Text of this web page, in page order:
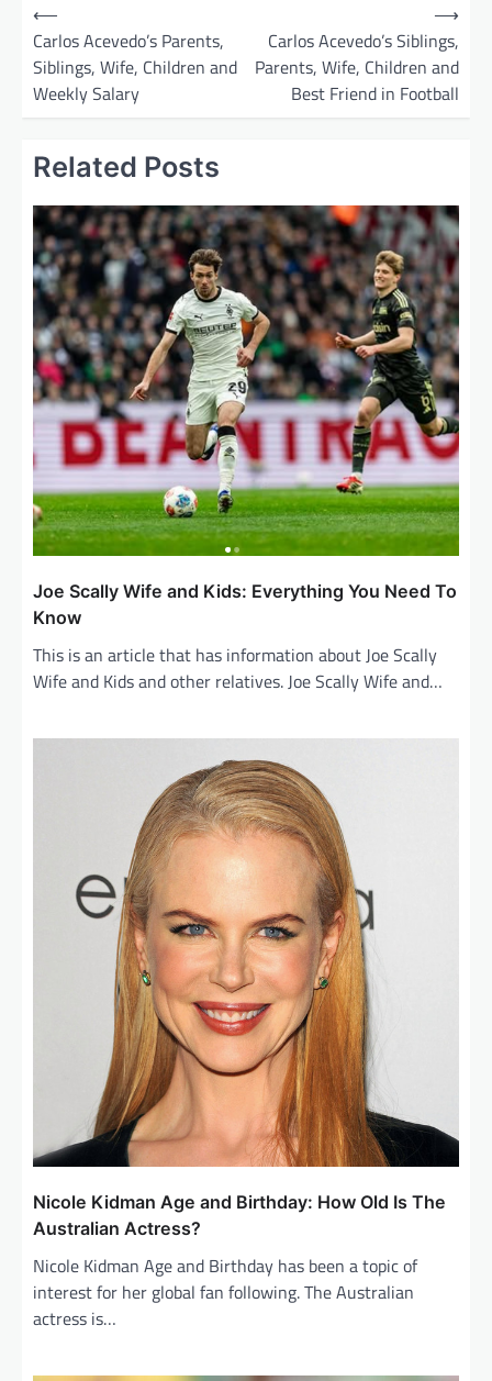
⟵
Carlos Acevedo’s Parents,
Siblings, Wife, Children and
Weekly Salary
Carlos Acevedo’s Siblings,
Parents, Wife, Children and
Best Friend in Football
⟶
Related Posts
Joe Scally Wife and Kids: Everything You Need To
Know
This is an article that has information about Joe Scally
Wife and Kids and other relatives. Joe Scally Wife and…
Nicole Kidman Age and Birthday: How Old Is The
Australian Actress?
Nicole Kidman Age and Birthday has been a topic of
interest for her global fan following. The Australian
actress is…